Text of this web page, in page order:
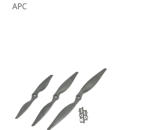
APC